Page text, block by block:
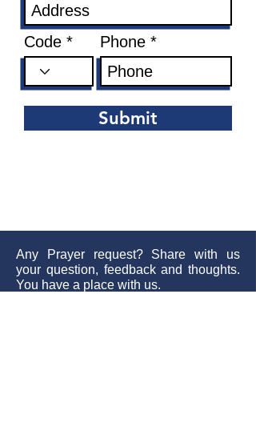
Code Phone
Submit
Any Prayer request? Share with us
your question, feedback and thoughts.
You have a place with us.